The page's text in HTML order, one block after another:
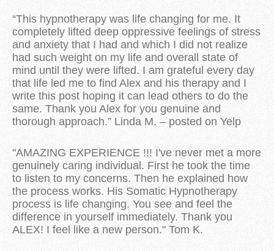
“This hypnotherapy was life changing for me. It
completely lifted deep oppressive feelings of stress
and anxiety that I had and which I did not realize
had such weight on my life and overall state of
mind until they were lifted. I am grateful every day
that life led me to find Alex and his therapy and I
write this post hoping it can lead others to do the
same. Thank you Alex for you genuine and
thorough approach.” Linda M. – posted on Yelp
"AMAZING EXPERIENCE !!! I've never met a more
genuinely caring individual. First he took the time
to listen to my concerns. Then he explained how
the process works. His Somatic Hypnotherapy
process is life changing. You see and feel the
difference in yourself immediately. Thank you
ALEX! I feel like a new person." Tom K.